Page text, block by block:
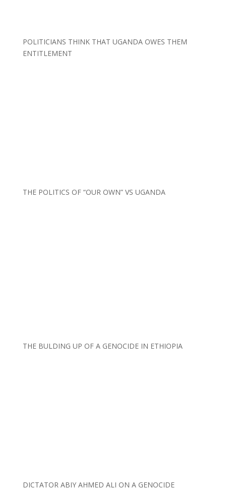
POLITICIANS THINK THAT UGANDA OWES THEM
ENTITLEMENT
THE POLITICS OF “OUR OWN” VS UGANDA
THE BULDING UP OF A GENOCIDE IN ETHIOPIA
DICTATOR ABIY AHMED ALI ON A GENOCIDE